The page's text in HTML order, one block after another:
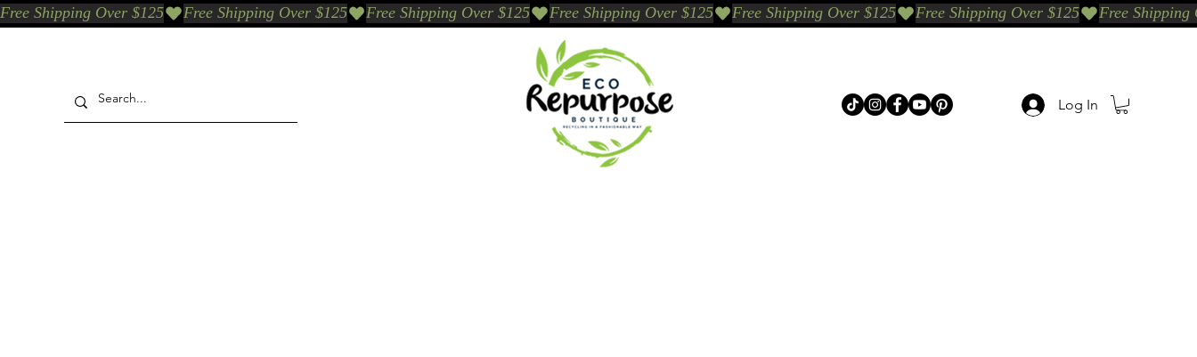
Free Shipping Over $125
Log In